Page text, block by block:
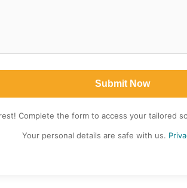
Complete the form to access your tailored
Your personal details are safe with us.